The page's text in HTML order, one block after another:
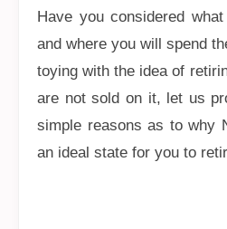
Have you considered
and where you will spend
toying with the idea of
are not sold on it, let us
simple reasons as to why
an ideal state for you to